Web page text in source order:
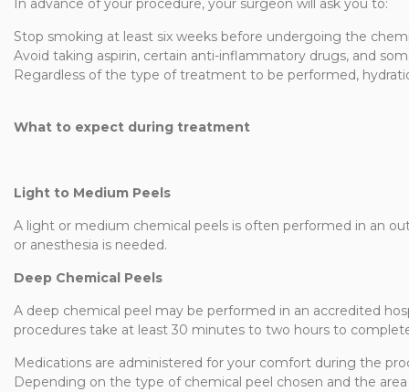
In advance of your procedure, your surgeon will ask you to:
Stop smoking at least six weeks before undergoing the
Avoid taking aspirin, certain anti-inflammatory drugs, and
Regardless of the type of treatment to be performed,
What to expect during treatment
Light to Medium Peels
A light or medium chemical peels is often performed in an
or anesthesia is needed.
Deep Chemical Peels
A deep chemical peel may be performed in an accredited
procedures take at least 30 minutes to two hours to
Medications are administered for your comfort during the
Depending on the type of chemical peel chosen and the